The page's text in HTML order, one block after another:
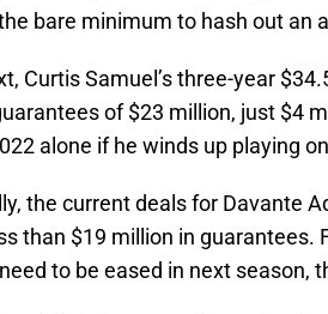
bare minimum to hash out an
Curtis Samuel’s three-year
of $23 million, just $4
alone if he winds up playing
the current deals for Davante
than $19 million in guarantees.
to be eased in next season,